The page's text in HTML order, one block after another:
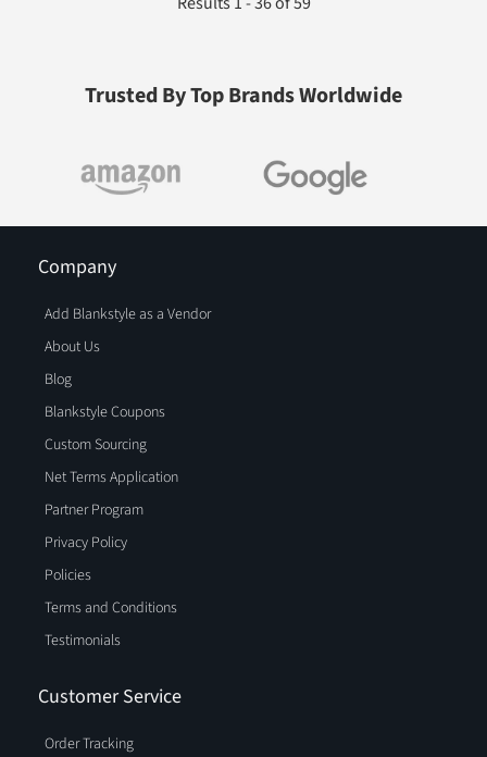
Trusted By Top Brands Worldwide
Company
Add Blankstyle as a Vendor
About Us
Blog
Blankstyle Coupons
Custom Sourcing
Net Terms Application
Partner Program
Privacy Policy
Policies
Terms and Conditions
Testimonials
Customer Service
Order Tracking